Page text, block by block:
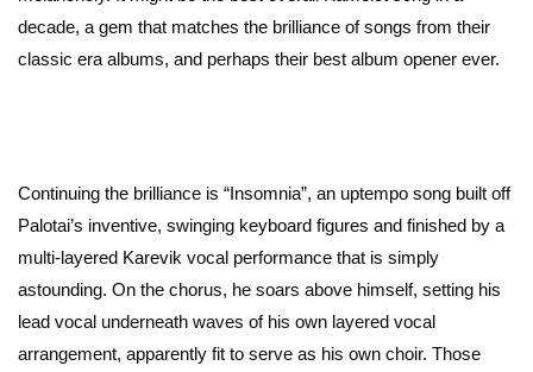
decade, a gem that matches the brilliance of songs from their
classic era albums, and perhaps their best album opener ever.
Continuing the brilliance is “Insomnia”, an uptempo song built off
Palotai’s inventive, swinging keyboard figures and finished by a
multi-layered Karevik vocal performance that is simply
astounding. On the chorus, he soars above himself, setting his
lead vocal underneath waves of his own layered vocal
arrangement, apparently fit to serve as his own choir. Those